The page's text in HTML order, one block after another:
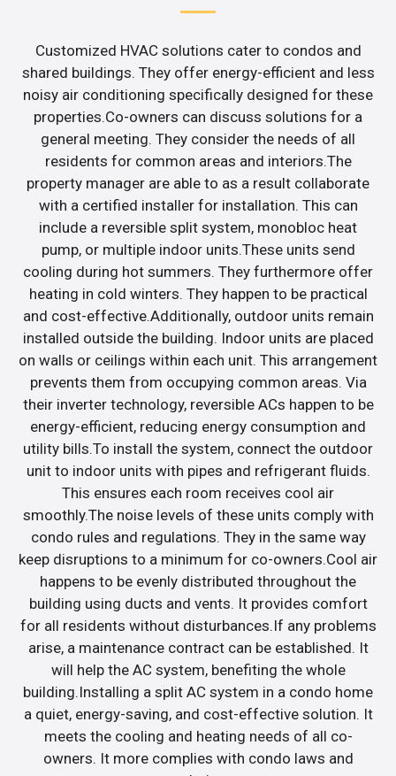
Customized HVAC solutions cater to condos and
shared buildings. They offer energy-efficient and less
noisy air conditioning specifically designed for these
properties.Co-owners can discuss solutions for a
general meeting. They consider the needs of all
residents for common areas and interiors.The
property manager are able to as a result collaborate
with a certified installer for installation. This can
include a reversible split system, monobloc heat
pump, or multiple indoor units.These units send
cooling during hot summers. They furthermore offer
heating in cold winters. They happen to be practical
and cost-effective.Additionally, outdoor units remain
installed outside the building. Indoor units are placed
on walls or ceilings within each unit. This arrangement
prevents them from occupying common areas. Via
their inverter technology, reversible ACs happen to be
energy-efficient, reducing energy consumption and
utility bills.To install the system, connect the outdoor
unit to indoor units with pipes and refrigerant fluids.
This ensures each room receives cool air
smoothly.The noise levels of these units comply with
condo rules and regulations. They in the same way
keep disruptions to a minimum for co-owners.Cool air
happens to be evenly distributed throughout the
building using ducts and vents. It provides comfort
for all residents without disturbances.If any problems
arise, a maintenance contract can be established. It
will help the AC system, benefiting the whole
building.Installing a split AC system in a condo home
a quiet, energy-saving, and cost-effective solution. It
meets the cooling and heating needs of all co-
owners. It more complies with condo laws and